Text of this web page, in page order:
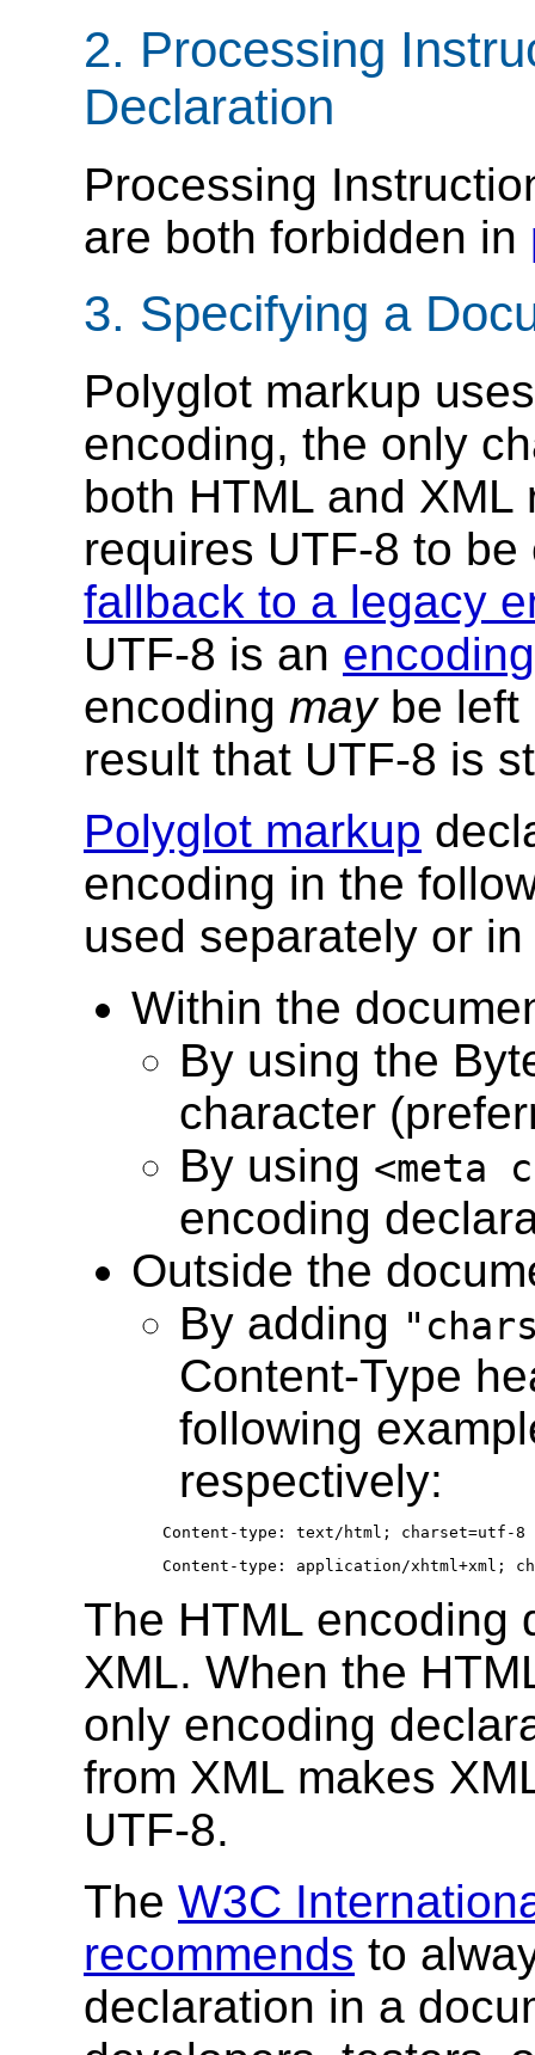
2. Processing
Declaration
Processing
are both forbidden in
3. Specifying a
Polyglot markup
encoding, the only
both HTML and
requires UTF-8 to
fallback to a legacy
UTF-8 is an
encoding maybe left
result that UTF-8 is
Polyglot markup
encoding in the
used separately or
Within the
By using the
character
By using <meta
encoding
Outside the
By adding
Content-Type
following
respectively:
Content-type: text/html; charset=utf-8
Content-type: application/xhtml+xml;
The HTML encoding
XML. When the
only encoding
from XML makes
UTF-8.
The W3C
recommends to
declaration in a